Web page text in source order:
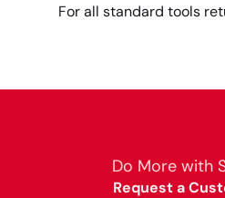
For all standard tools
Do More with
Request a